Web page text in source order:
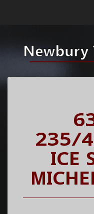
235/
ICE